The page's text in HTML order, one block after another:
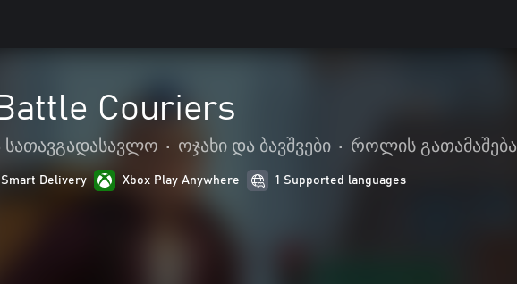
Couriers
სათავგადასავლო • ოჯახი და ბავშვები • როლის გათამაშება
Smart Delivery Xbox Play Anywhere 1 Supported languages